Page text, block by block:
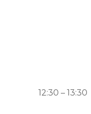
12:30 – 13:30